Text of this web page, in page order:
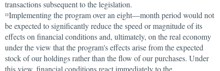
transactions subsequent to the legislation.
11Implementing the program over an eight—month period would not
be expected to significantly reduce the speed or magnitude of its
effects on financial conditions and, ultimately, on the real economy
under the view that the program's effects arise from the expected
stock of our holdings rather than the flow of our purchases. Under
this view, financial conditions react immediately to the